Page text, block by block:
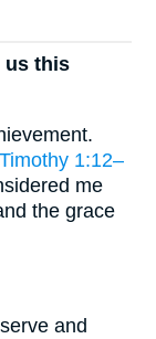
us this
1:12–
me
the grace
and